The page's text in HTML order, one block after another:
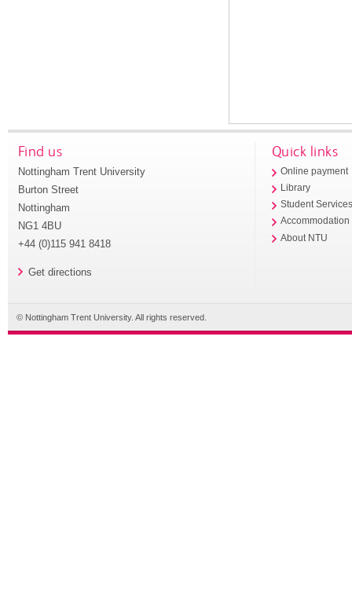
Find us
Nottingham Trent University
Burton Street
Nottingham
NG1 4BU
+44 (0)115 941 8418
Get directions
Quick links
Online payment
Library
Student
Accommodation
About NTU
© Nottingham Trent University. All rights reserved.